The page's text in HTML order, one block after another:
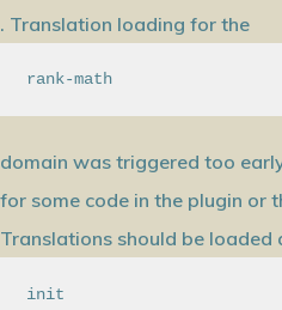
. Translation loading for the
rank-math
domain was triggered too
for some code in the plugin or
Translations should be loaded
init